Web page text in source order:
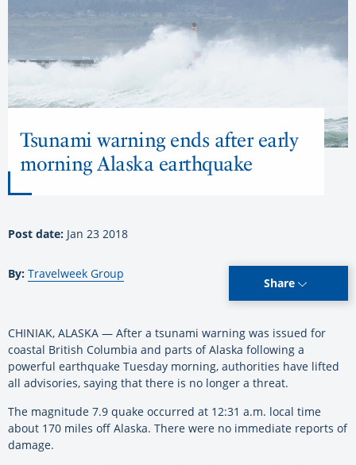
Tsunami warning ends after early
morning Alaska earthquake
Post date: Jan 23 2018
By: Travelweek Group
Share
CHINIAK, ALASKA — After a tsunami warning was issued for
coastal British Columbia and parts of Alaska following a
powerful earthquake Tuesday morning, authorities have lifted
all advisories, saying that there is no longer a threat.
The magnitude 7.9 quake occurred at 12:31 a.m. local time
about 170 miles off Alaska. There were no immediate reports of
damage.